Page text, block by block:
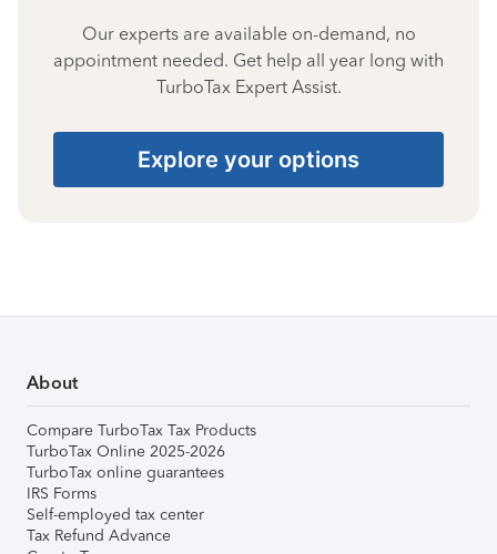
Our experts are available on-demand, no
appointment needed. Get help all year long with
TurboTax Expert Assist.
Explore your options
About
Compare TurboTax Tax Products
TurboTax Online 2025-2026
TurboTax online guarantees
IRS Forms
Self-employed tax center
Tax Refund Advance